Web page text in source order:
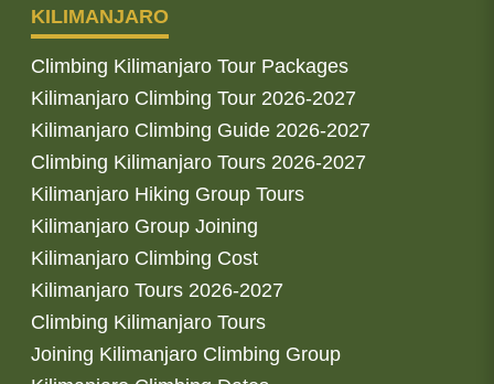
KILIMANJARO
Climbing Kilimanjaro Tour Packages
Kilimanjaro Climbing Tour 2026-2027
Kilimanjaro Climbing Guide 2026-2027
Climbing Kilimanjaro Tours 2026-2027
Kilimanjaro Hiking Group Tours
Kilimanjaro Group Joining
Kilimanjaro Climbing Cost
Kilimanjaro Tours 2026-2027
Climbing Kilimanjaro Tours
Joining Kilimanjaro Climbing Group